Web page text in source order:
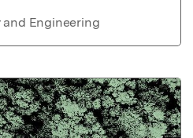
and Engineering